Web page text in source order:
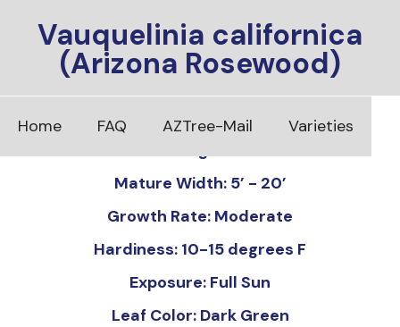
Vauquelinia californica
(Arizona Rosewood)
Foliage: Evergreen
Mature Width: 5’ - 20’
Growth Rate: Moderate
Hardiness: 10-15 degrees F
Exposure: Full Sun
Leaf Color: Dark Green
Home FAQ AZTree-Mail Varieties